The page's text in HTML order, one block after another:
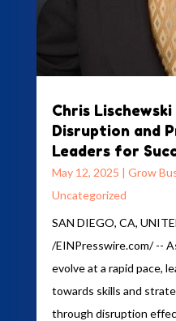
Chris
Disruption and
Leaders for
May 12, 2025 | Grow
Uncategorized
SAN DIEGO, CA,
/EINPresswire.com/ --
evolve at a rapid pace,
towards skills and
through disruption